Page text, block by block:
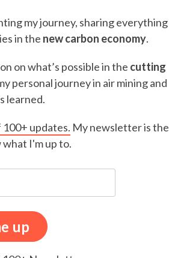
my journey, sharing everything
in the new carbon economy.
on what’s possible in the cutting
personal journey in air mining and
learned.
updates. My newsletter is the
I'm up to.